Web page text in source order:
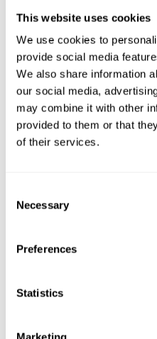
This website uses cookies
We use cookies to
provide social media
We also share information
our social media,
may combine it with other
provided to them or that
of their services.
Selection
Necessary
Preferences
Statistics
7 nights'
Welcome and
Concierge service
Bed linen and towels
Luxury toiletries and
Use of Wifi
Tourist tax
Flights
Any other item not